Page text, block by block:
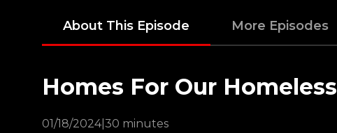
About This Episode More Episodes
Homes For Our Homeless
01/18/2024| 30 minutes